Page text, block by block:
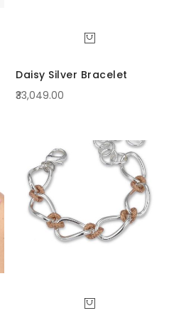
Daisy Silver Bracelet
₹33,049.00